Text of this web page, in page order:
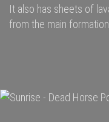
It also has sheets of
from the main formation